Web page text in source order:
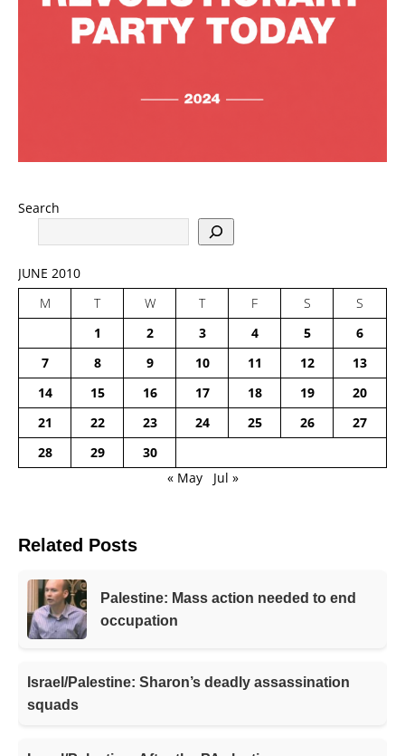
Search
JUNE 2010
M
T W T F S
S
1
2 3 4 5
6
7
8 9 10 11 12
13
14
15 16 17 18 19
20
21
22 23 24 25 26
27
28
29
30
« May
Jul »
Related Posts
Palestine: Mass action needed to end
occupation
Israel/Palestine: Sharon’s deadly assassination
squads